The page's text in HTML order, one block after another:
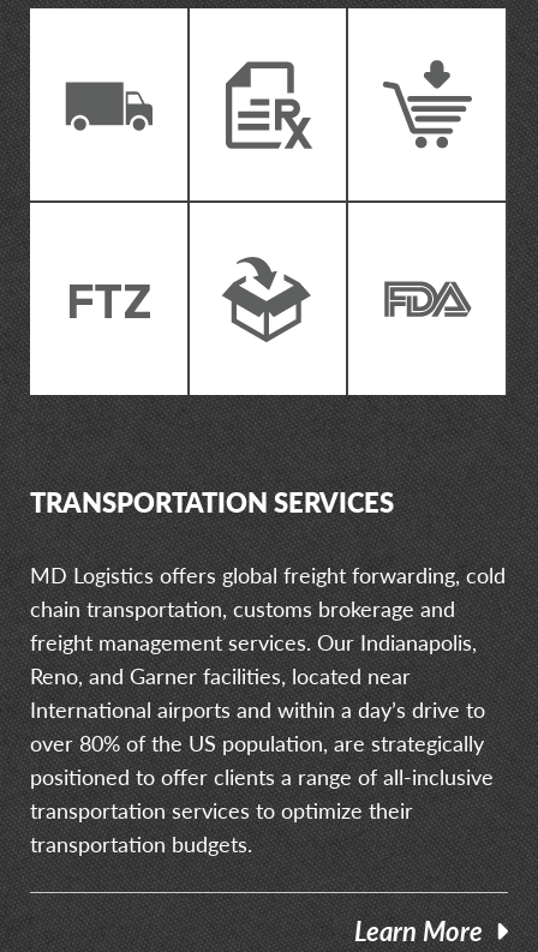
TRANSPORTATION SERVICES
MD Logistics offers global freight forwarding, cold
chain transportation, customs brokerage and
freight management services. Our Indianapolis,
Reno, and Garner facilities, located near
International airports and within a day’s drive to
over 80% of the US population, are strategically
positioned to offer clients a range of all-inclusive
transportation services to optimize their
transportation budgets.
Learn More